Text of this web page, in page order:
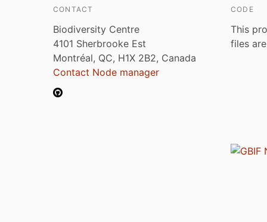
CONTACT
Biodiversity Centre
4101 Sherbrooke Est
Montréal, QC, H1X 2B2, Canada
Contact Node manager
CODE
This
files